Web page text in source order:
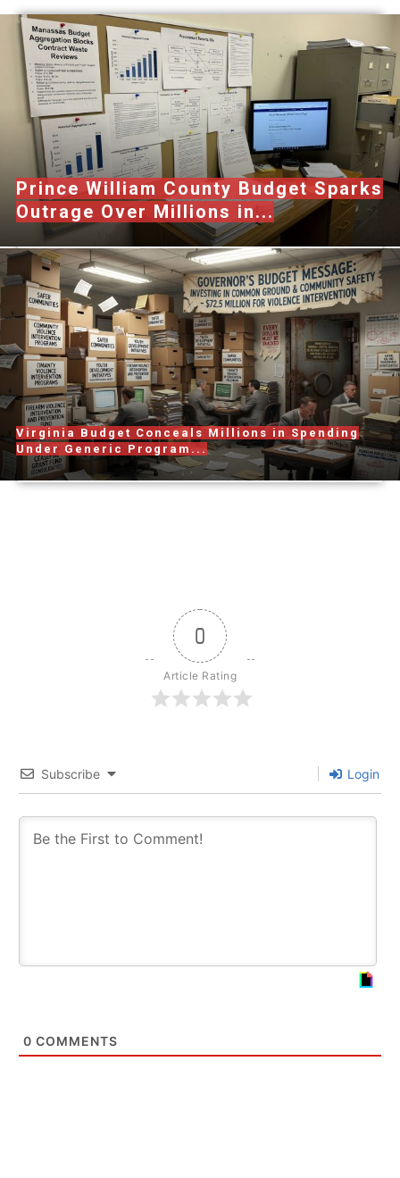
Prince William County Budget Sparks
Outrage Over Millions in...
Virginia Budget Conceals Millions in Spending
Under Generic Program...
0
Article Rating
Subscribe Login
0 COMMENTS